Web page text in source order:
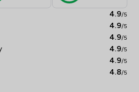
4.9/5
4.9/5
4.9/5
4.9/5
4.9/5
4.8/5